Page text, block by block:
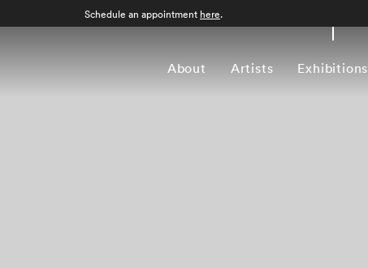
About Artists Exhibitions
Schedule an appointment here.